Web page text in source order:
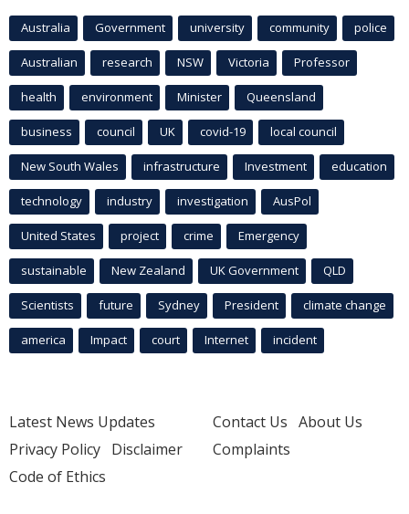
Australia Government university community police
Australian research NSW Victoria Professor
health environment Minister Queensland
business council UK covid-19 local council
New South Wales infrastructure Investment education
technology industry investigation AusPol
United States project crime Emergency
sustainable New Zealand UK Government QLD
Scientists future Sydney President climate change
america Impact court Internet incident
Latest News Updates
Privacy Policy Disclaimer
Code of Ethics
Contact Us About Us
Complaints